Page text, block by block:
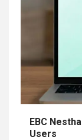
EBC
Users